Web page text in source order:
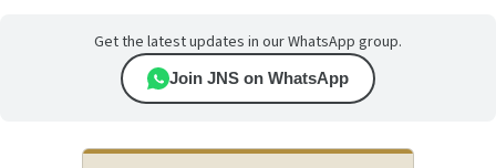
Get the latest updates in our WhatsApp group.
Join JNS on WhatsApp